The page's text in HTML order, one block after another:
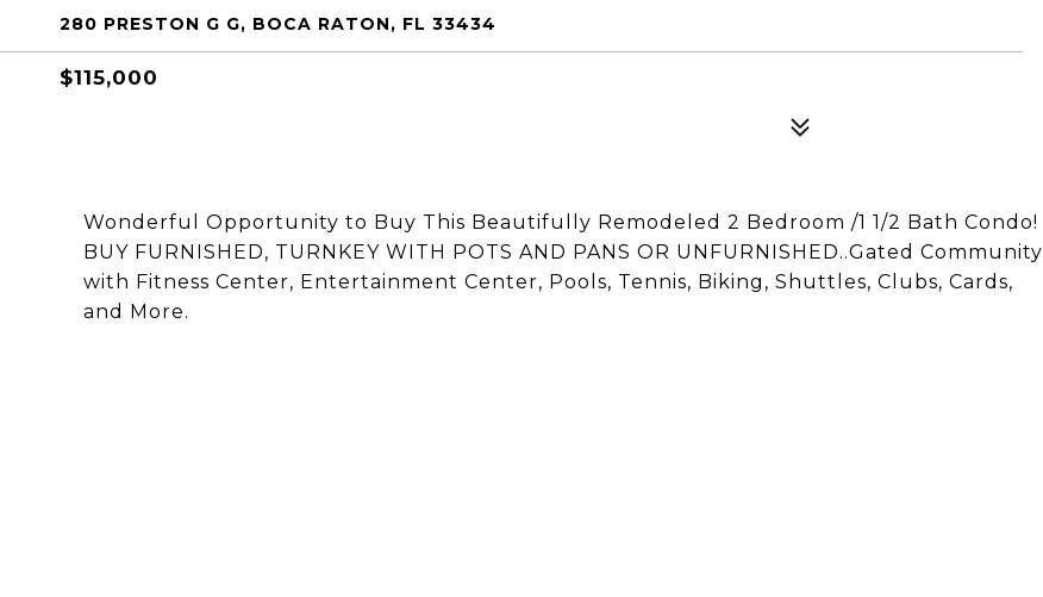
280 PRESTON G G, BOCA RATON, FL 33434
$115,000
Wonderful Opportunity to Buy This Beautifully Remodeled 2 Bedroom /1 1/2 Bath Condo!
BUY FURNISHED, TURNKEY WITH POTS AND PANS OR UNFURNISHED..Gated Community
with Fitness Center, Entertainment Center, Pools, Tennis, Biking, Shuttles, Clubs, Cards,
and More.